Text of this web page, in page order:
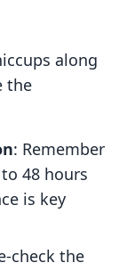
along
the
: Remember
48 hours
is key
check the